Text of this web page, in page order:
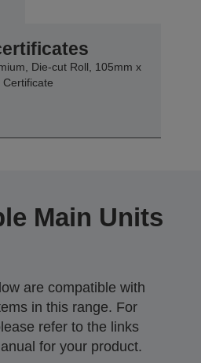
Die-cut Roll, 105mm x
Main Units
are compatible with
in this range. For
refer to the links
for your product.